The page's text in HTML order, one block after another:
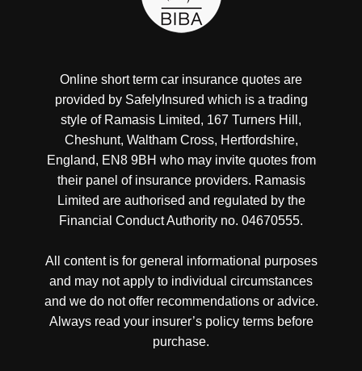
Online short term car insurance quotes are
provided by SafelyInsured which is a trading
style of Ramasis Limited, 167 Turners Hill,
Cheshunt, Waltham Cross, Hertfordshire,
England, EN8 9BH who may invite quotes from
their panel of insurance providers. Ramasis
Limited are authorised and regulated by the
Financial Conduct Authority no. 04670555.
All content is for general informational purposes
and may not apply to individual circumstances
and we do not offer recommendations or advice.
Always read your insurer’s policy terms before
purchase.